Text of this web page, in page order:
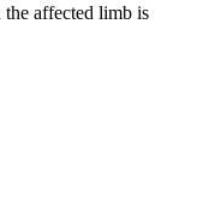
affected limb is